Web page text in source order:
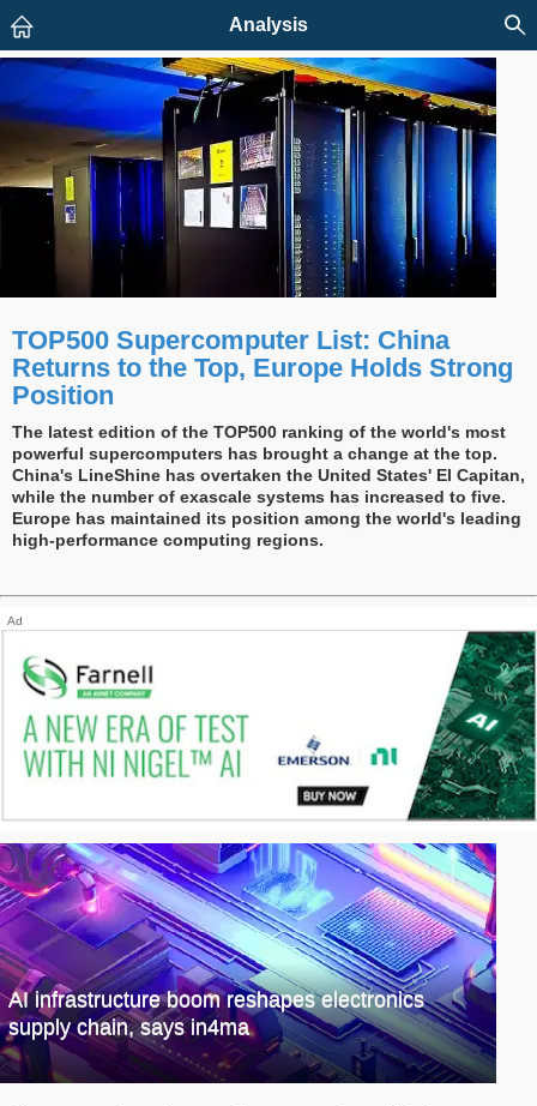
Analysis
TOP500 Supercomputer List: China
Returns to the Top, Europe Holds Strong
Position
The latest edition of the TOP500 ranking of the world's most
powerful supercomputers has brought a change at the top.
China's LineShine has overtaken the United States' El Capitan,
while the number of exascale systems has increased to five.
Europe has maintained its position among the world's leading
high-performance computing regions.
Ad
AI infrastructure boom reshapes electronics
supply chain, says in4ma